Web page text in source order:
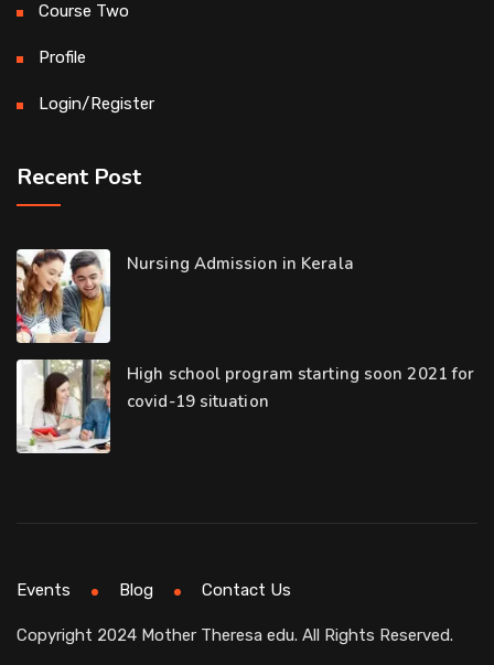
Course Two
Profile
Login/Register
Recent Post
Nursing Admission in Kerala
High school program starting soon 2021 for
covid-19 situation
Copyright 2024 Mother Theresa edu. All Rights Reserved.
Events Blog Contact Us